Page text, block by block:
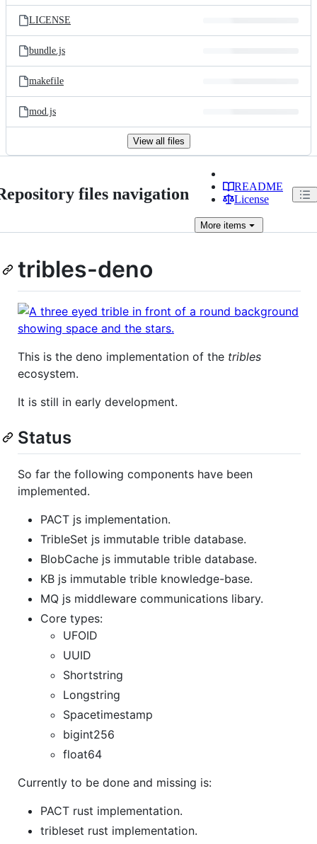
LICENSE
bundle.js
makefile
mod.js
View all files
files navigation
README
License
More items
tribles-deno
This is the deno implementation of the tribles
ecosystem.
It is still in early development.
Status
So far the following components have been
implemented.
PACT js implementation.
TribleSet js immutable trible database.
BlobCache js immutable trible database.
KB js immutable trible knowledge-base.
MQ js middleware communications libary.
Core types:
UFOID
UUID
Shortstring
Longstring
Spacetimestamp
bigint256
float64
Currently to be done and missing is:
PACT rust implementation.
tribleset rust implementation.